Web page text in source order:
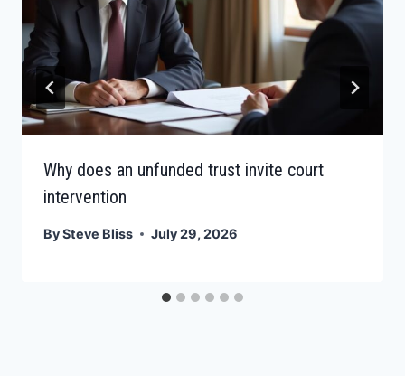
Why does an unfunded trust invite court
intervention
BySteve Bliss July 29, 2026